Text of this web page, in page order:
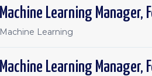
Machine Learning Manager,
Machine Learning
Machine Learning Manager,